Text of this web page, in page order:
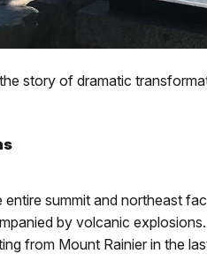
story of dramatic
summit and northeast
by volcanic
from Mount Rainier in the